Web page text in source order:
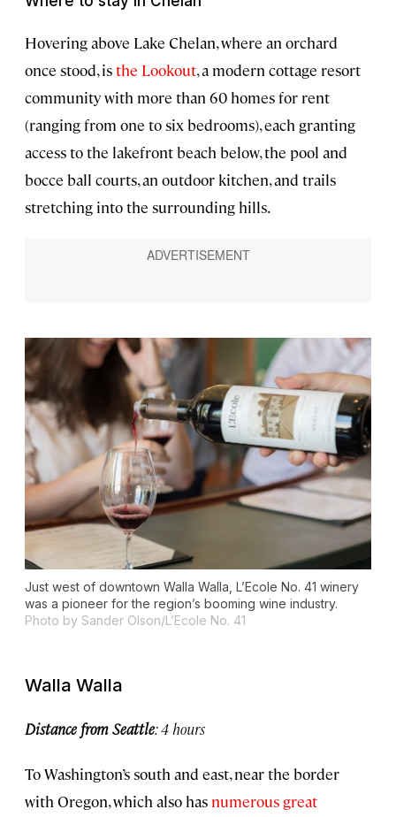
Hovering above Lake Chelan, where an orchard
once stood, isthe Lookout, a modern cottage resort
community with more than 60 homes for rent
(ranging from one to six bedrooms), each granting
access to the lakefront beach below, the pool and
bocce ball courts, an outdoor kitchen, and trails
stretching into the surrounding hills.
Just west of downtown Walla Walla, L’Ecole No. 41 winery
was a pioneer for the region’s booming wine industry.
Photo by Sander Olson/L’Ecole No. 41
Walla Walla
Distance from Seattle: 4 hours
To Washington’s south and east, near the border
with Oregon, which also has numerous great